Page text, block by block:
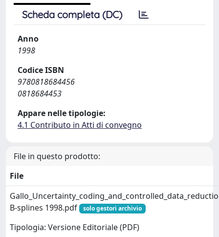
Scheda completa (DC)
Anno
1998
Codice ISBN
9780818684456
0818684453
Appare nelle tipologie:
4.1 Contributo in Atti di convegno
File in questo prodotto:
File
B-splines 1998.pdf
solo gestori archivio
Tipologia: Versione Editoriale (PDF)